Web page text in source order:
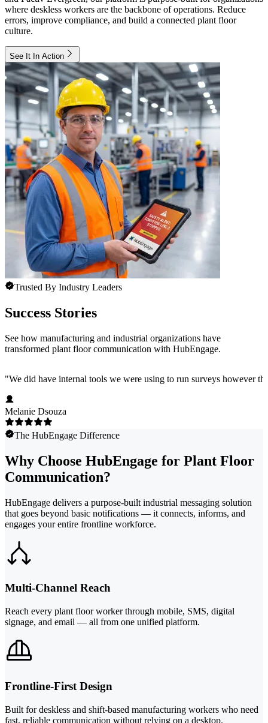
where deskless workers are the backbone of operations. Reduce
errors, improve compliance, and build a connected plant floor
culture.
See It In Action
Trusted By Industry Leaders
Success Stories
See how manufacturing and industrial organizations have
transformed plant floor communication with HubEngage.
"We did have internal tools we were using to run surveys however
Melanie Dsouza
The HubEngage Difference
Why Choose HubEngage for Plant Floor
Communication?
HubEngage delivers a purpose-built industrial messaging solution
that goes beyond basic notifications — it connects, informs, and
engages your entire frontline workforce.
Multi-Channel Reach
Reach every plant floor worker through mobile, SMS, digital
signage, and email — all from one unified platform.
Frontline-First Design
Built for deskless and shift-based manufacturing workers who need
fast, reliable communication without relying on a desktop.